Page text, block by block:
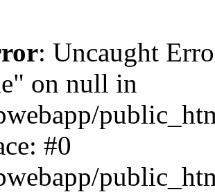
: Uncaught
on null in
#0